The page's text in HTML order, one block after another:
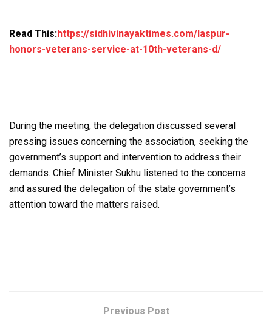
Read This:https://sidhivinayaktimes.com/laspur-
honors-veterans-service-at-10th-veterans-d/
During the meeting, the delegation discussed several
pressing issues concerning the association, seeking the
government’s support and intervention to address their
demands. Chief Minister Sukhu listened to the concerns
and assured the delegation of the state government’s
attention toward the matters raised.
Previous Post